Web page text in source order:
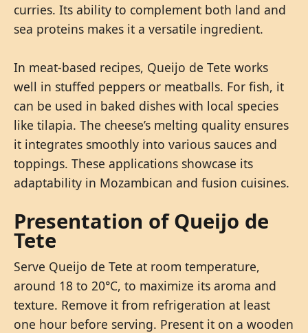
curries. Its ability to complement both land and
sea proteins makes it a versatile ingredient.
In meat-based recipes, Queijo de Tete works
well in stuffed peppers or meatballs. For fish, it
can be used in baked dishes with local species
like tilapia. The cheese’s melting quality ensures
it integrates smoothly into various sauces and
toppings. These applications showcase its
adaptability in Mozambican and fusion cuisines.
Presentation of Queijo de
Tete
Serve Queijo de Tete at room temperature,
around 18 to 20°C, to maximize its aroma and
texture. Remove it from refrigeration at least
one hour before serving. Present it on a wooden